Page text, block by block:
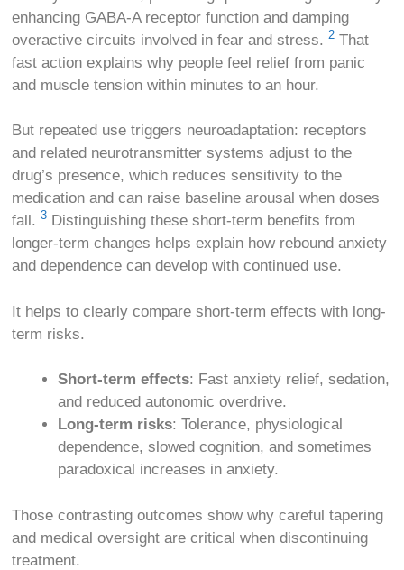
enhancing GABA-A receptor function and damping
overactive circuits involved in fear and stress.2 That
fast action explains why people feel relief from panic
and muscle tension within minutes to an hour.
But repeated use triggers neuroadaptation: receptors
and related neurotransmitter systems adjust to the
drug’s presence, which reduces sensitivity to the
medication and can raise baseline arousal when doses
fall.3 Distinguishing these short-term benefits from
longer-term changes helps explain how rebound anxiety
and dependence can develop with continued use.
It helps to clearly compare short-term effects with long-
term risks.
Short-term effects: Fast anxiety relief, sedation,
and reduced autonomic overdrive.
Long-term risks: Tolerance, physiological
dependence, slowed cognition, and sometimes
paradoxical increases in anxiety.
Those contrasting outcomes show why careful tapering
and medical oversight are critical when discontinuing
treatment.